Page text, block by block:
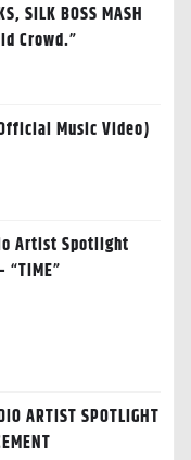
SILK BOSS MASH
Crowd.”
Music Video)
Artist Spotlight
“TIME”
ARTIST SPOTLIGHT